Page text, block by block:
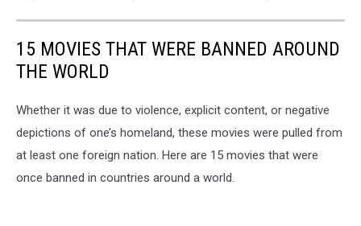
15 MOVIES THAT WERE BANNED AROUND
THE WORLD
Whether it was due to violence, explicit content, or negative
depictions of one’s homeland, these movies were pulled from
at least one foreign nation. Here are 15 movies that were
once banned in countries around a world.